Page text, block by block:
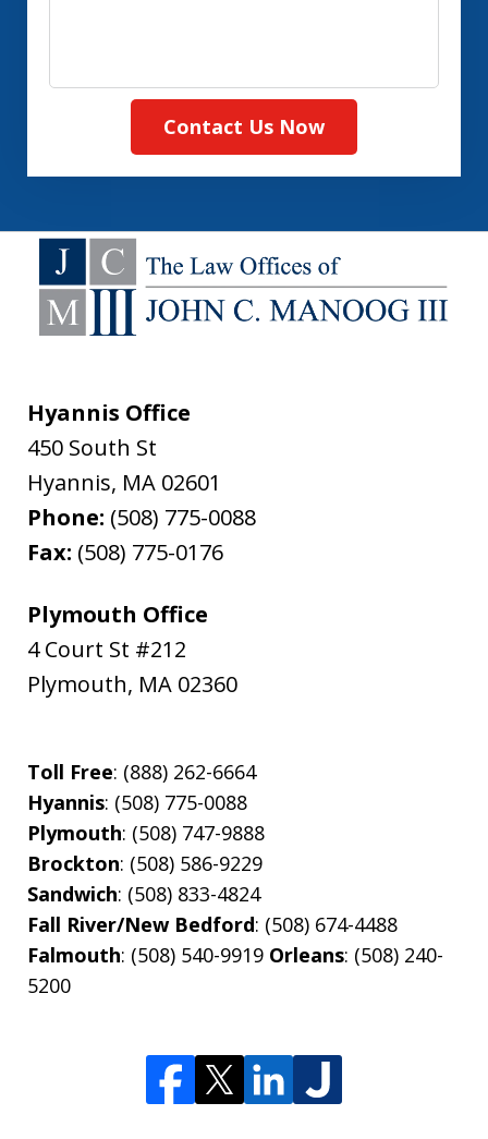
Contact Us Now
Hyannis Office
450 South St
Hyannis, MA 02601
Phone: (508) 775-0088
Fax: (508) 775-0176
Plymouth Office
4 Court St #212
Plymouth, MA 02360
Toll Free: (888) 262-6664
Hyannis: (508) 775-0088
Plymouth: (508) 747-9888
Brockton: (508) 586-9229
Sandwich: (508) 833-4824
Fall River/New Bedford: (508) 674-4488
Falmouth: (508) 540-9919 Orleans: (508) 240-
5200